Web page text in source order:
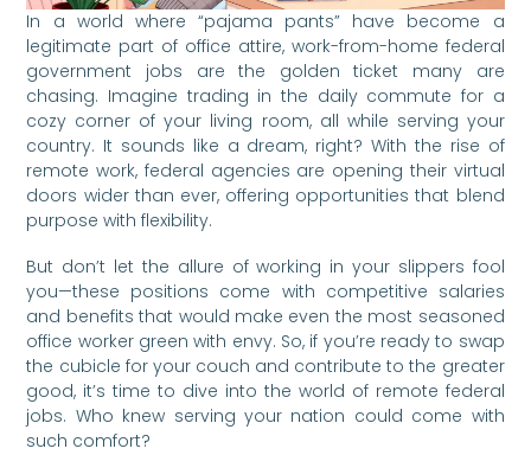
In a world where “pajama pants” have become a
legitimate part of office attire, work-from-home federal
government jobs are the golden ticket many are
chasing. Imagine trading in the daily commute for a
cozy corner of your living room, all while serving your
country. It sounds like a dream, right? With the rise of
remote work, federal agencies are opening their virtual
doors wider than ever, offering opportunities that blend
purpose with flexibility.
But don’t let the allure of working in your slippers fool
you—these positions come with competitive salaries
and benefits that would make even the most seasoned
office worker green with envy. So, if you’re ready to swap
the cubicle for your couch and contribute to the greater
good, it’s time to dive into the world of remote federal
jobs. Who knew serving your nation could come with
such comfort?